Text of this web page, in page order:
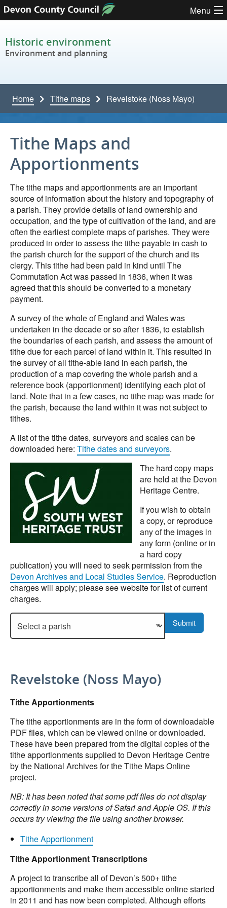
Skip to content Menu
Historic environment
Environment and planning
Home Tithe maps Revelstoke (Noss Mayo)
Tithe Maps and
Apportionments
The tithe maps and apportionments are an important
source of information about the history and topography of
a parish. They provide details of land ownership and
occupation, and the type of cultivation of the land, and are
often the earliest complete maps of parishes. They were
produced in order to assess the tithe payable in cash to
the parish church for the support of the church and its
clergy. This tithe had been paid in kind until The
Commutation Act was passed in 1836, when it was
agreed that this should be converted to a monetary
payment.
A survey of the whole of England and Wales was
undertaken in the decade or so after 1836, to establish
the boundaries of each parish, and assess the amount of
tithe due for each parcel of land within it. This resulted in
the survey of all tithe-able land in each parish, the
production of a map covering the whole parish and a
reference book (apportionment) identifying each plot of
land. Note that in a few cases, no tithe map was made for
the parish, because the land within it was not subject to
tithes.
A list of the tithe dates, surveyors and scales can be
downloaded here: Tithe dates and surveyors.
The hard copy maps
are held at the Devon
Heritage Centre.
If you wish to obtain
a copy, or reproduce
any of the images in
any form (online or in
a hard copy
publication) you will need to seek permission from the
Devon Archives and Local Studies Service. Reproduction
charges will apply; please see website for list of current
charges.
Select a parish to display more details.
Submit
Revelstoke (Noss Mayo)
Tithe Apportionments
The tithe apportionments are in the form of downloadable
PDF files, which can be viewed online or downloaded.
These have been prepared from the digital copies of the
tithe apportionments supplied to Devon Heritage Centre
by the National Archives for the Tithe Maps Online
project.
NB: It has been noted that some pdf files do not display
correctly in some versions of Safari and Apple OS. If this
occurs try viewing the file using another browser.
Tithe Apportionment
Tithe Apportionment Transcriptions
A project to transcribe all of Devon’s 500+ tithe
apportionments and make them accessible online started
in 2011 and has now been completed. Although efforts